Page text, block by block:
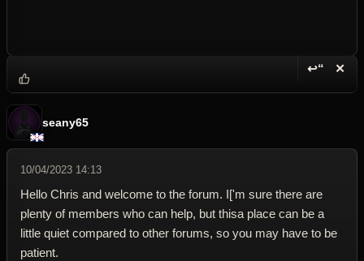
↩“ ✕
seany65
10/04/2023 14:13
Hello Chris and welcome to the forum. I['m sure there are
plenty of members who can help, but thisa place can be a
little quiet compared to other forums, so you may have to be
patient.